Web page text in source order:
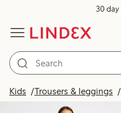
30
Kids Trousers & leggings